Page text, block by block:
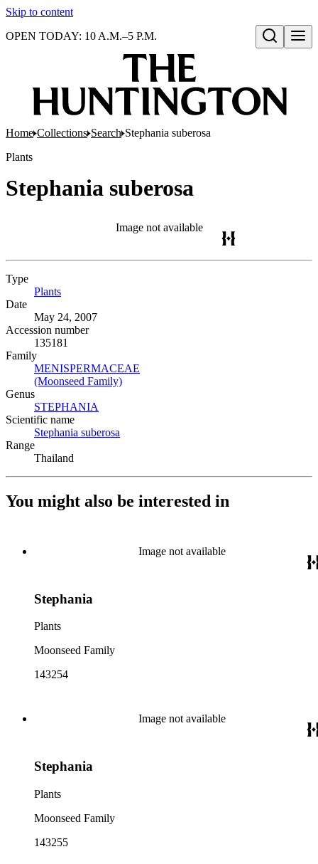
Skip to content
Open search
OPEN TODAY: 10 A.M.–5 P.M.
Home Collections Search Stephania suberosa
Plants
Stephania suberosa
Image not available
Type
Plants
Date
May 24, 2007
Accession number
135181
Family
MENISPERMACEAE
(Moonseed Family)
Genus
STEPHANIA
Scientific name
Stephania suberosa
Range
Thailand
You might also be interested in
Image not available
Stephania
Plants
Moonseed Family
143254
Image not available
Stephania
Plants
Moonseed Family
143255